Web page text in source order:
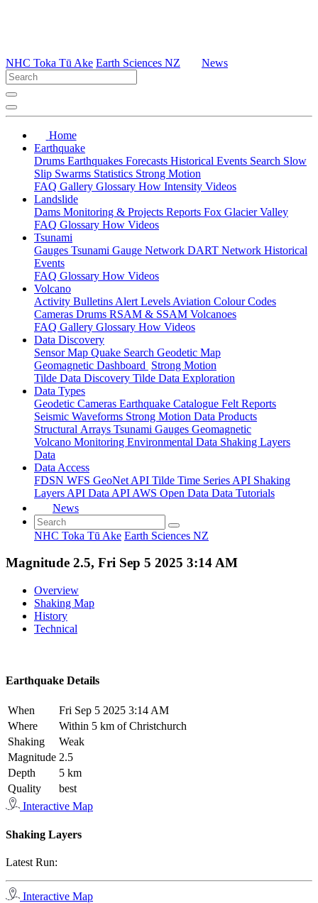
NHC Toka Tū Ake Earth Sciences NZ News
Home
Earthquake
Drums Earthquakes Forecasts Historical Events Search Slow
Slip Swarms Statistics Strong Motion
FAQ Gallery Glossary How Intensity Videos
Landslide
Dams Monitoring & Projects Reports Fox Glacier Valley
FAQ Glossary How Videos
Tsunami
Gauges Tsunami Gauge Network DART Network Historical
Events
FAQ Glossary How Videos
Volcano
Activity Bulletins Alert Levels Aviation Colour Codes
Cameras Drums RSAM & SSAM Volcanoes
FAQ Gallery Glossary How Videos
Data Discovery
Sensor Map Quake Search Geodetic Map
Geomagnetic Dashboard Strong Motion
Tilde Data Discovery Tilde Data Exploration
Data Types
Geodetic Cameras Earthquake Catalogue Felt Reports
Seismic Waveforms Strong Motion Data Products
Structural Arrays Tsunami Gauges Geomagnetic
Volcano Monitoring Environmental Data Shaking Layers
Data
Data Access
FDSN WFS GeoNet API Tilde Time Series API Shaking
Layers API Data API AWS Open Data Data Tutorials
News
NHC Toka Tū Ake Earth Sciences NZ
Magnitude 2.5, Fri Sep 5 2025 3:14 AM
Overview
Shaking Map
History
Technical
Earthquake Details
When
Fri Sep 5 2025 3:14 AM
Where
Within 5 km of Christchurch
Shaking
Weak
Magnitude 2.5
Depth
5 km
Quality
best
Interactive Map
Shaking Layers
Latest Run:
Interactive Map